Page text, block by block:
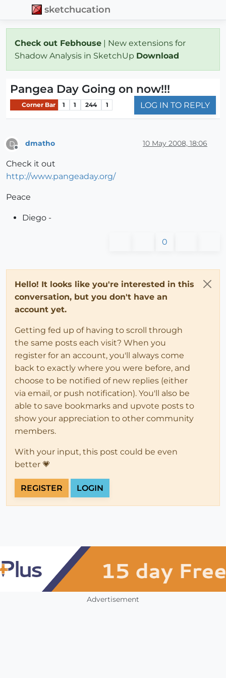
sketchucation
Check out Febhouse | New extensions for
Shadow Analysis in SketchUp Download
Pangea Day Going on now!!!
Corner Bar 1 1 244 1 LOG IN TO REPLY
D dmatho 10 May 2008, 18:06
Check it out
http://www.pangeaday.org/
Peace
Diego -
0
Hello! It looks like you're interested in this
conversation, but you don't have an
account yet.
Getting fed up of having to scroll through
the same posts each visit? When you
register for an account, you'll always come
back to exactly where you were before, and
choose to be notified of new replies (either
via email, or push notification). You'll also be
able to save bookmarks and upvote posts to
show your appreciation to other community
members.
With your input, this post could be even
better 💗
REGISTER LOGIN
Advertisement